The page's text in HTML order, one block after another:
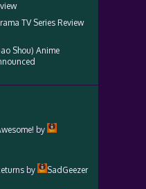
TV Series Review
Shou) Anime
by
by
SadGeezer